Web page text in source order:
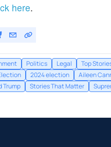
here.
Politics Legal
Top
2024 election
Aileen
Trump
Stories That Matter